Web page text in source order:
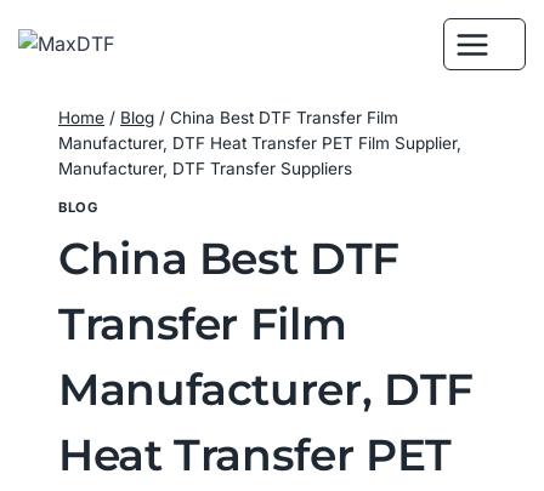
Home / Blog / China Best DTF Transfer Film
Manufacturer, DTF Heat Transfer PET Film Supplier,
Manufacturer, DTF Transfer Suppliers
BLOG
China Best DTF
Transfer Film
Manufacturer, DTF
Heat Transfer PET